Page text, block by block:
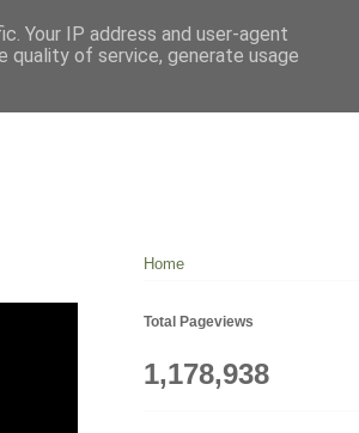
Home
Total Pageviews
1,178,938
Your IP address and user-agent
quality of service, generate usage